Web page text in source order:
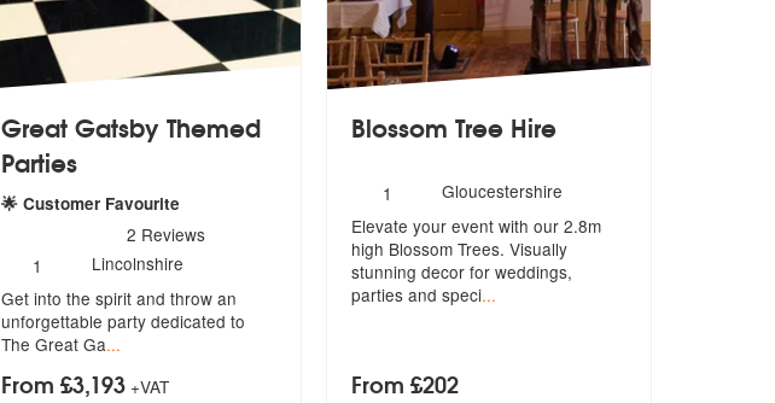
Great Gatsby Themed
Parties
🌟 Customer Favourite
stars - Great Gatsby Themed Parties are Highly Recommended
2 Reviews
Number
of
members:
1
Lincolnshire
Get into the spirit and throw an
unforgettable party dedicated to
The Great Ga...
From £3,193 +VAT
Blossom Tree Hire
Number
of
members:
1
Gloucestershire
Elevate your event with our 2.8m
high Blossom Trees. Visually
stunning decor for weddings,
parties and speci...
From £202